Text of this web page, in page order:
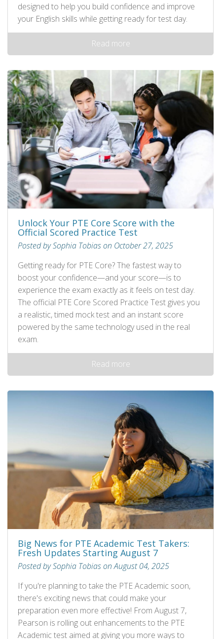
designed to help you build confidence and improve
your English skills while getting ready for test day.
Read more
Unlock Your PTE Core Score with the
Official Scored Practice Test
Posted by Sophia Tobias on October 27, 2025
Getting ready for PTE Core? The fastest way to
boost your confidence—and your score—is to
experience the exam exactly as it feels on test day.
The official PTE Core Scored Practice Test gives you
a realistic, timed mock test and an instant score
powered by the same technology used in the real
exam.
Read more
Big News for PTE Academic Test Takers:
Fresh Updates Starting August 7
Posted by Sophia Tobias on August 04, 2025
If you're planning to take the PTE Academic soon,
there's exciting news that could make your
preparation even more effective! From August 7,
Pearson is rolling out enhancements to the PTE
Academic test aimed at giving you more ways to